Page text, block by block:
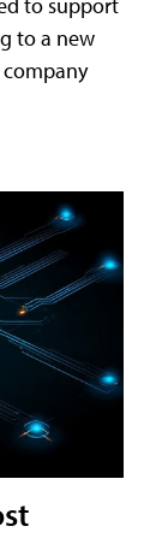
to support
to a new